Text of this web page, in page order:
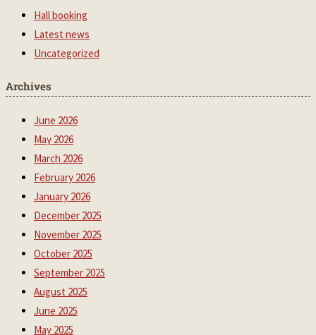
Hall booking
Latest news
Uncategorized
Archives
June 2026
May 2026
March 2026
February 2026
January 2026
December 2025
November 2025
October 2025
September 2025
August 2025
June 2025
May 2025